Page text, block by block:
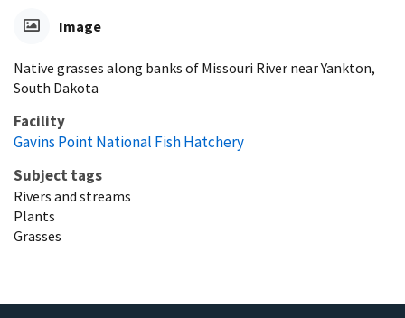
Image
Native grasses along banks of Missouri River near Yankton,
South Dakota
Facility
Gavins Point National Fish Hatchery
Subject tags
Rivers and streams
Plants
Grasses